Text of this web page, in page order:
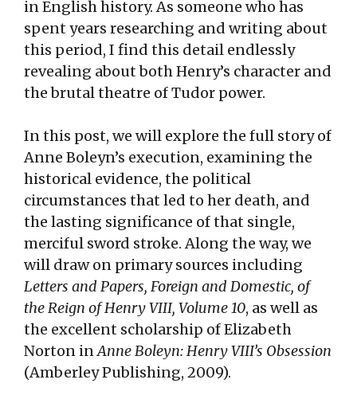
in English history. As someone who has
spent years researching and writing about
this period, I find this detail endlessly
revealing about both Henry’s character and
the brutal theatre of Tudor power.
In this post, we will explore the full story of
Anne Boleyn’s execution, examining the
historical evidence, the political
circumstances that led to her death, and
the lasting significance of that single,
merciful sword stroke. Along the way, we
will draw on primary sources including
Letters and Papers, Foreign and Domestic, of
the Reign of Henry VIII, Volume 10, as well as
the excellent scholarship of Elizabeth
Norton inAnne Boleyn: Henry VIII’s Obsession
(Amberley Publishing, 2009).